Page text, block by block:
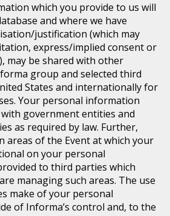
which you provide to us will
and where we have
justification (which may
express/implied consent or
may be shared with other
group and selected third
States and internationally for
Your personal information
government entities and
as required by law. Further,
areas of the Event at which your
on your personal
to third parties which
managing such areas. The use
make of your personal
of Informa’s control and, to the